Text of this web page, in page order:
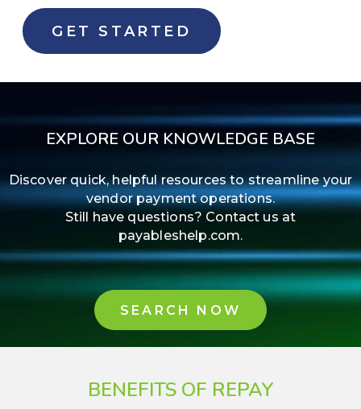
GET STARTED
EXPLORE OUR KNOWLEDGE BASE
Discover quick, helpful resources to streamline your
vendor payment operations.
Still have questions? Contact us at
payableshelp.com.
SEARCH NOW
BENEFITS OF REPAY